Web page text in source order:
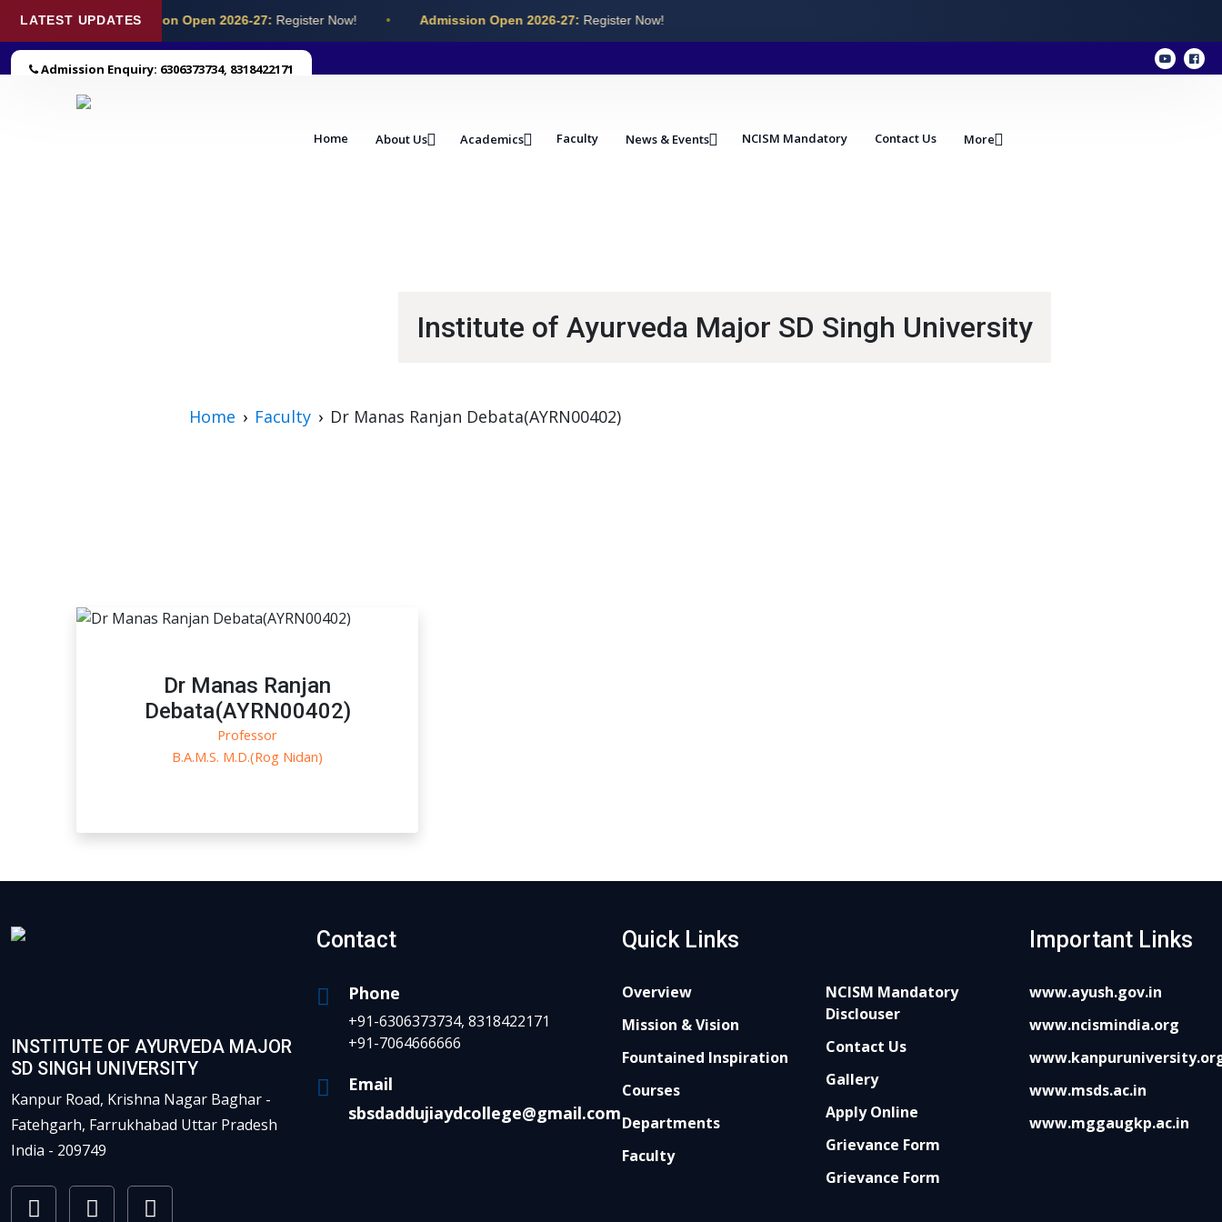
LATEST UPDATESAdmission Open 2026-27: Register Now! • Admission Open 2026-27: Register Now!
Admission Enquiry: 6306373734, 8318422171
Home About Us Academics Faculty News & Events NCISM Mandatory Contact Us More
Institute of Ayurveda Major SD Singh University
Home Faculty Dr Manas Ranjan Debata(AYRN00402)
Dr Manas Ranjan
Debata(AYRN00402)
Professor
B.A.M.S. M.D.(Rog Nidan)
INSTITUTE OF AYURVEDA MAJOR
SD SINGH UNIVERSITY
Kanpur Road, Krishna Nagar Baghar -
Fatehgarh, Farrukhabad Uttar Pradesh
India - 209749
Contact
Phone
+91-6306373734, 8318422171
+91-7064666666
Email
sbsdaddujiaydcollege@gmail.com
Quick Links
Overview
Mission & Vision
Fountained Inspiration
Courses
Departments
Faculty
NCISM Mandatory
Disclouser
Contact Us
Gallery
Apply Online
Grievance Form
Grievance Form
Important Links
www.ayush.gov.in
www.ncismindia.org
www.msds.ac.in
www.mggaugkp.ac.in